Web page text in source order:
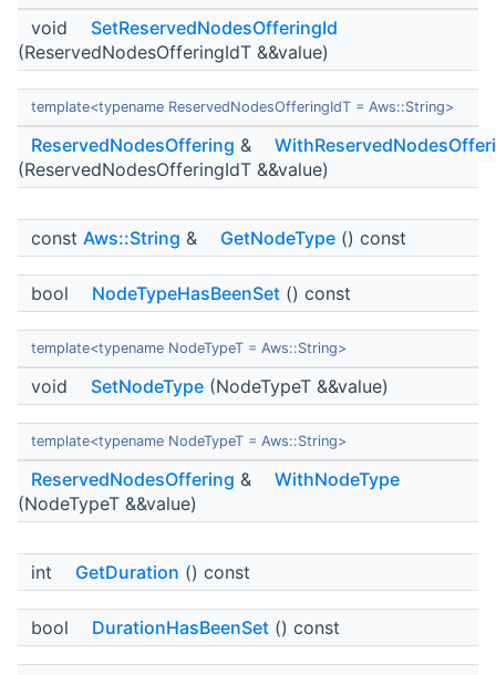
void
SetReservedNodesOfferingId
(ReservedNodesOfferingIdT &&value)
template<typename ReservedNodesOfferingIdT = Aws::String>
ReservedNodesOffering &
(ReservedNodesOfferingIdT &&value)
const Aws::String & GetNodeType () const
bool NodeTypeHasBeenSet () const
template<typename NodeTypeT = Aws::String>
void SetNodeType (NodeTypeT &&value)
template<typename NodeTypeT = Aws::String>
ReservedNodesOffering &
WithNodeType
(NodeTypeT &&value)
int GetDuration () const
bool DurationHasBeenSet () const